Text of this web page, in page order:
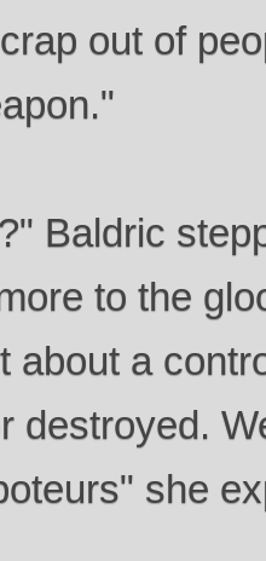
out of
Baldric
to the
about a
destroyed.
she